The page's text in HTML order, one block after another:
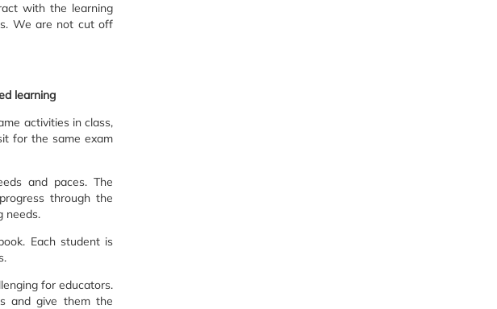
with the learning
We are not cut off
learning
activities in class,
for the same exam
and paces. The
through the
needs.
Each student is
for educators.
and give them the